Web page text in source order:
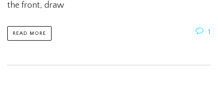
the front, draw
READ MORE 1